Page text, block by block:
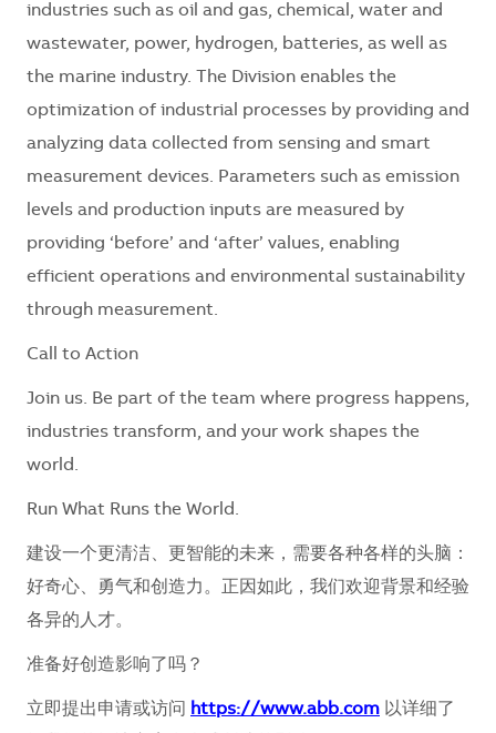
industries such as oil and gas, chemical, water and
wastewater, power, hydrogen, batteries, as well as
the marine industry. The Division enables the
optimization of industrial processes by providing and
analyzing data collected from sensing and smart
measurement devices. Parameters such as emission
levels and production inputs are measured by
providing ‘before’ and ‘after’ values, enabling
efficient operations and environmental sustainability
through measurement.
Call to Action
Join us. Be part of the team where progress happens,
industries transform, and your work shapes the
world.
Run What Runs the World.
建设一个更清洁、更智能的未来，需要各种各样的头脑：
好奇心、勇气和创造力。正因如此，我们欢迎背景和经验
各异的人才。
准备好创造影响了吗？
立即提出申请或访问 https://www.abb.com 以详细了